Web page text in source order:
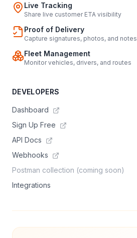
Live Tracking
Share live customer ETA visibility
Proof of Delivery
Capture signatures, photos, and notes
Fleet Management
Monitor vehicles, drivers, and routes
DEVELOPERS
Dashboard
Sign Up Free
API Docs
Webhooks
Postman collection (coming soon)
Integrations